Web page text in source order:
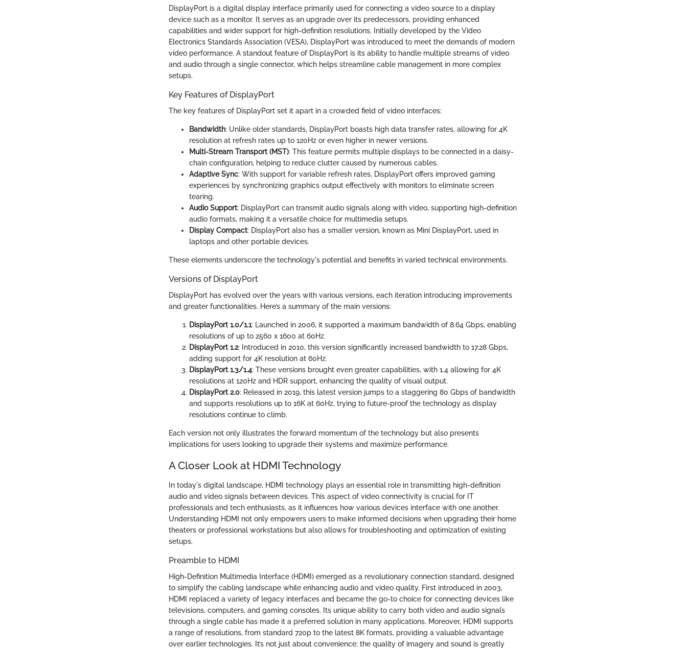
DisplayPort is a digital display interface primarily used for connecting a video source to a display
device such as a monitor. It serves as an upgrade over its predecessors, providing enhanced
capabilities and wider support for high-definition resolutions. Initially developed by the Video
Electronics Standards Association (VESA), DisplayPort was introduced to meet the demands of modern
video performance. A standout feature of DisplayPort is its ability to handle multiple streams of video
and audio through a single connector, which helps streamline cable management in more complex
setups.
Key Features of DisplayPort
The key features of DisplayPort set it apart in a crowded field of video interfaces:
Bandwidth: Unlike older standards, DisplayPort boasts high data transfer rates, allowing for 4K
resolution at refresh rates up to 120Hz or even higher in newer versions.
Multi-Stream Transport (MST): This feature permits multiple displays to be connected in a daisy-
chain configuration, helping to reduce clutter caused by numerous cables.
Adaptive Sync: With support for variable refresh rates, DisplayPort offers improved gaming
experiences by synchronizing graphics output effectively with monitors to eliminate screen
tearing.
Audio Support: DisplayPort can transmit audio signals along with video, supporting high-definition
audio formats, making it a versatile choice for multimedia setups.
Display Compact: DisplayPort also has a smaller version, known as Mini DisplayPort, used in
laptops and other portable devices.
These elements underscore the technology's potential and benefits in varied technical environments.
Versions of DisplayPort
DisplayPort has evolved over the years with various versions, each iteration introducing improvements
and greater functionalities. Here’s a summary of the main versions:
DisplayPort 1.0/1.1: Launched in 2006, it supported a maximum bandwidth of 8.64 Gbps, enabling
resolutions of up to 2560 x 1600 at 60Hz.
DisplayPort 1.2: Introduced in 2010, this version significantly increased bandwidth to 17.28 Gbps,
adding support for 4K resolution at 60Hz.
DisplayPort 1.3/1.4: These versions brought even greater capabilities, with 1.4 allowing for 4K
resolutions at 120Hz and HDR support, enhancing the quality of visual output.
DisplayPort 2.0: Released in 2019, this latest version jumps to a staggering 80 Gbps of bandwidth
and supports resolutions up to 16K at 60Hz, trying to future-proof the technology as display
resolutions continue to climb.
Each version not only illustrates the forward momentum of the technology but also presents
implications for users looking to upgrade their systems and maximize performance.
A Closer Look at HDMI Technology
In today's digital landscape, HDMI technology plays an essential role in transmitting high-definition
audio and video signals between devices. This aspect of video connectivity is crucial for IT
professionals and tech enthusiasts, as it influences how various devices interface with one another.
Understanding HDMI not only empowers users to make informed decisions when upgrading their home
theaters or professional workstations but also allows for troubleshooting and optimization of existing
setups.
Preamble to HDMI
High-Definition Multimedia Interface (HDMI) emerged as a revolutionary connection standard, designed
to simplify the cabling landscape while enhancing audio and video quality. First introduced in 2003,
HDMI replaced a variety of legacy interfaces and became the go-to choice for connecting devices like
televisions, computers, and gaming consoles. Its unique ability to carry both video and audio signals
through a single cable has made it a preferred solution in many applications. Moreover, HDMI supports
a range of resolutions, from standard 720p to the latest 8K formats, providing a valuable advantage
over earlier technologies. It’s not just about convenience; the quality of imagery and sound is greatly